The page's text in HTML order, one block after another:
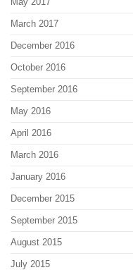
March 2017
December 2016
October 2016
September 2016
May 2016
April 2016
March 2016
January 2016
December 2015
September 2015
August 2015
July 2015